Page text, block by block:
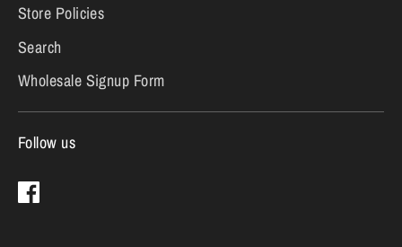
Store Policies
Search
Wholesale Signup Form
Follow us